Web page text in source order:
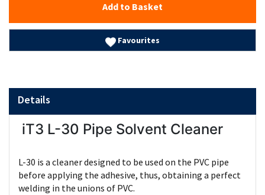
Add to Basket
Favourites
Details
iT3 L-30 Pipe Solvent Cleaner
L-30 is a cleaner designed to be used on the PVC pipe
before applying the adhesive, thus, obtaining a perfect
welding in the unions of PVC.